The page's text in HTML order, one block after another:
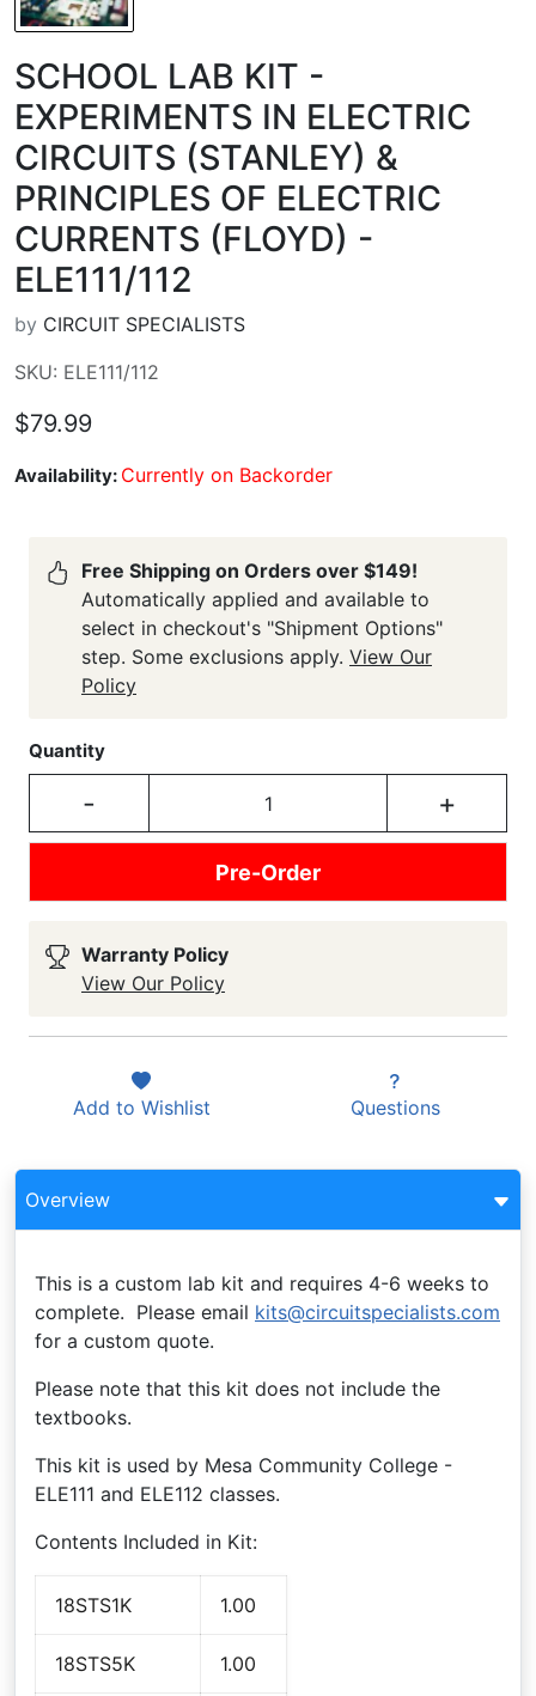
SCHOOL LAB KIT -
EXPERIMENTS IN ELECTRIC
CIRCUITS (STANLEY) &
PRINCIPLES OF ELECTRIC
CURRENTS (FLOYD) -
ELE111/112
by CIRCUIT SPECIALISTS
SKU: ELE111/112
$79.99
Availability: Currently on Backorder
Free Shipping on Orders over $149!
Automatically applied and available to
select in checkout's "Shipment Options"
step. Some exclusions apply. View Our
Policy
Quantity
- +
Pre-Order
Warranty Policy
View Our Policy
Add to Wishlist Questions
Overview
This is a custom lab kit and requires 4-6 weeks to
complete. Please email kits@circuitspecialists.com
for a custom quote.
Please note that this kit does not include the
textbooks.
This kit is used by Mesa Community College -
ELE111 and ELE112 classes.
Contents Included in Kit:
18STS1K 1.00
18STS5K 1.00